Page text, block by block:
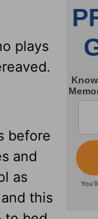
plays
before
and
as
this